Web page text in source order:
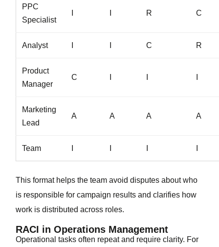
PPC
Specialist
R C
Analyst C R
Product
Manager
C
Marketing
Lead
A A A A
Team
This format helps the team avoid disputes about who
is responsible for campaign results and clarifies how
work is distributed across roles.
RACI in Operations Management
Operational tasks often repeat and require clarity. For